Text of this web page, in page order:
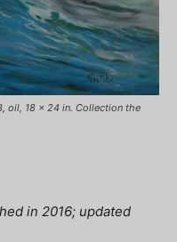
oil, 18 x 24 in. Collection the
in 2016; updated